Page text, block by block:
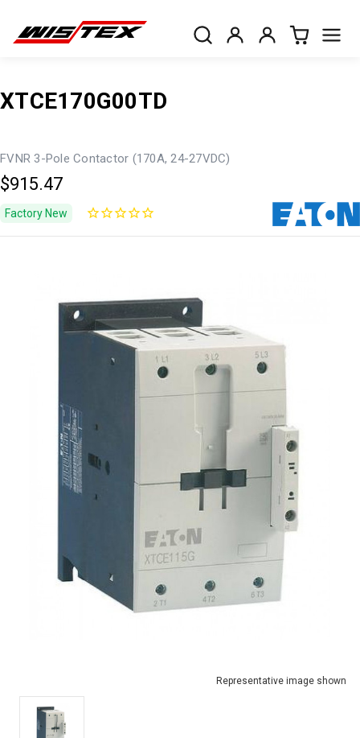
XTCE170G00TD
FVNR 3-Pole Contactor (170A, 24-27VDC)
$915.47
Factory New
Representative image shown